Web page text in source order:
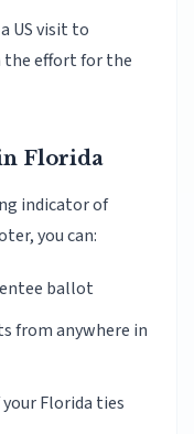
US visit to
effort for the
Florida
indicator of
you can:
ballot
from anywhere in
Florida ties